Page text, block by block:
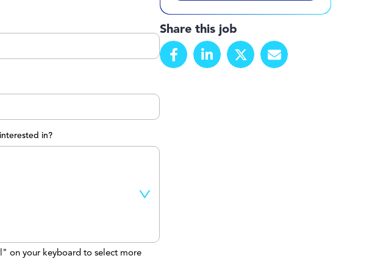
in?
on your keyboard to select more
Share this job